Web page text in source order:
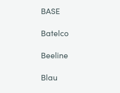
BASE
Batelco
Beeline
Blau